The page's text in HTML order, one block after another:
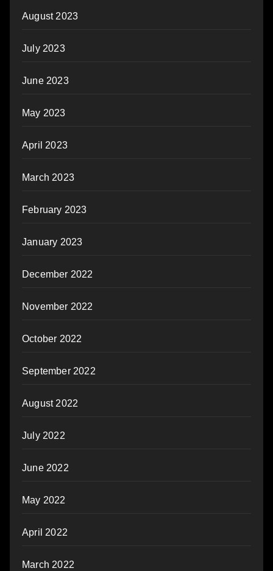
August 2023
July 2023
June 2023
May 2023
April 2023
March 2023
February 2023
January 2023
December 2022
November 2022
October 2022
September 2022
August 2022
July 2022
June 2022
May 2022
April 2022
March 2022